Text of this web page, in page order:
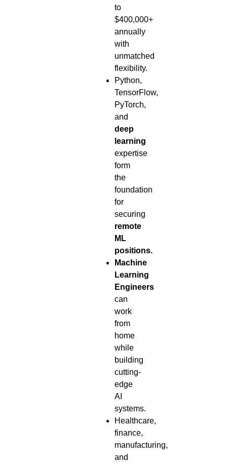
to
$400,000+
annually
with
unmatched
flexibility.
Python,
TensorFlow,
PyTorch,
and
deep
learning
expertise
form
the
foundation
for
securing
remote
ML
positions.
Machine
Learning
Engineers
can
work
from
home
while
building
cutting-
edge
AI
systems.
Healthcare,
finance,
manufacturing,
and